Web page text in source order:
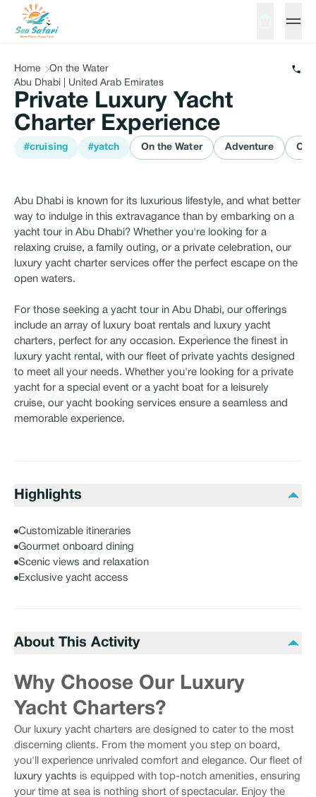
Home
On the Water
Abu Dhabi | United Arab Emirates
Private Luxury Yacht
Charter Experience
#cruising #yatch On the Water Adventure
Abu Dhabi is known for its luxurious lifestyle, and what better
way to indulge in this extravagance than by embarking on a
yacht tour in Abu Dhabi? Whether you're looking for a
relaxing cruise, a family outing, or a private celebration, our
luxury yacht charter services offer the perfect escape on the
open waters.
For those seeking a yacht tour in Abu Dhabi, our offerings
include an array of luxury boat rentals and luxury yacht
charters, perfect for any occasion. Experience the finest in
luxury yacht rental, with our fleet of private yachts designed
to meet all your needs. Whether you're looking for a private
yacht for a special event or a yacht boat for a leisurely
cruise, our yacht booking services ensure a seamless and
memorable experience.
Highlights
Customizable itineraries
Gourmet onboard dining
Scenic views and relaxation
Exclusive yacht access
About This Activity
Why Choose Our Luxury
Yacht Charters?
Our luxury yacht charters are designed to cater to the most
discerning clients. From the moment you step on board,
you'll experience unrivaled comfort and elegance. Our fleet of
luxury yachts is equipped with top-notch amenities, ensuring
your time at sea is nothing short of spectacular. Enjoy the